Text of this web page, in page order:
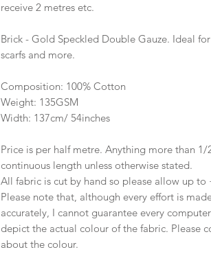
receive 2 metres etc.
Brick - Gold Speckled Double Gauze. Ideal
scarfs and more.
Composition: 100% Cotton
Weight: 135GSM
Width: 137cm/ 54inches
Price is per half metre. Anything more than
continuous length unless otherwise stated.
All fabric is cut by hand so please allow up to
Please note that, although every effort is
accurately, I cannot guarantee every
depict the actual colour of the fabric. Please
about the colour.